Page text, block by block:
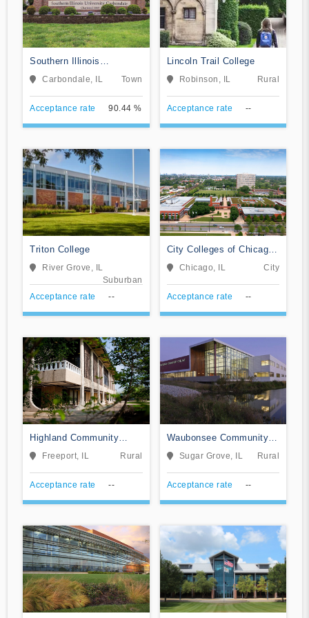
Southern Illinois
University-Carbondale
Carbondale, IL Town
Acceptance rate 90.44 %
Lincoln Trail College
Robinson, IL Rural
Acceptance rate --
Triton College
River Grove, IL
Suburban
Acceptance rate
--
City Colleges of Chicago-
Kennedy-King College
Chicago, IL City
Acceptance rate --
Highland Community
CollegeFreeport, IL Rural
Acceptance rate --
Waubonsee Community
CollegeSugar Grove, IL Rural
Acceptance rate --